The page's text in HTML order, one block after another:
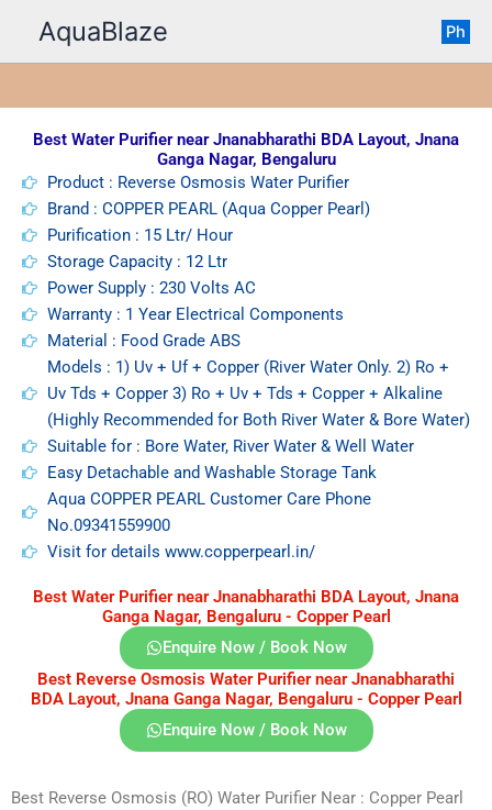
content
AquaBlaze Ph
Best Water Purifier near Jnanabharathi BDA Layout, Jnana
Ganga Nagar, Bengaluru
Product : Reverse Osmosis Water Purifier
Brand : COPPER PEARL (Aqua Copper Pearl)
Purification : 15 Ltr/ Hour
Storage Capacity : 12 Ltr
Power Supply : 230 Volts AC
Warranty : 1 Year Electrical Components
Material : Food Grade ABS
Models : 1) Uv + Uf + Copper (River Water Only. 2) Ro +
Uv Tds + Copper 3) Ro + Uv + Tds + Copper + Alkaline
(Highly Recommended for Both River Water & Bore Water)
Suitable for : Bore Water, River Water & Well Water
Easy Detachable and Washable Storage Tank
Aqua COPPER PEARL Customer Care Phone
No.09341559900
Visit for details www.copperpearl.in/
Best Water Purifier near Jnanabharathi BDA Layout, Jnana
Ganga Nagar, Bengaluru - Copper Pearl
Enquire Now / Book Now
Best Reverse Osmosis Water Purifier near Jnanabharathi
BDA Layout, Jnana Ganga Nagar, Bengaluru - Copper Pearl
Enquire Now / Book Now
Best Reverse Osmosis (RO) Water Purifier Near : Copper Pearl